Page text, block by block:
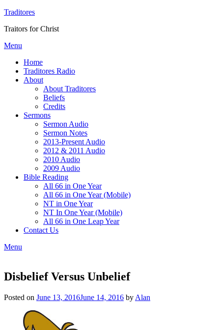
Traditores
Traitors for Christ
Menu
Home
Traditores Radio
About
About Traditores
Beliefs
Credits
Sermons
Sermon Audio
Sermon Notes
2013-Present Audio
2012 & 2011 Audio
2010 Audio
2009 Audio
Bible Reading
All 66 in One Year
All 66 in One Year (Mobile)
NT in One Year
NT In One Year (Mobile)
All 66 in One Leap Year
Contact Us
Menu
Disbelief Versus Unbelief
Posted on June 13, 2016June 14, 2016 by Alan